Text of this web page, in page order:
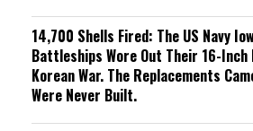
14,700 Shells Fired: The US Navy
Battleships Wore Out Their 16-
Korean War. The Replacements
Were Never Built.